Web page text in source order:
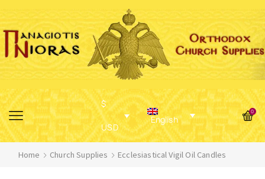
$
USD
English
0
Home Church Supplies Ecclesiastical Vigil Oil Candles